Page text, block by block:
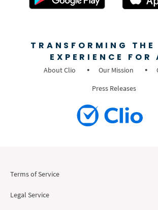
TRANSFORMING THE
EXPERIENCE FOR
About Clio Our Mission
Press Releases
Terms of Service
Legal Service